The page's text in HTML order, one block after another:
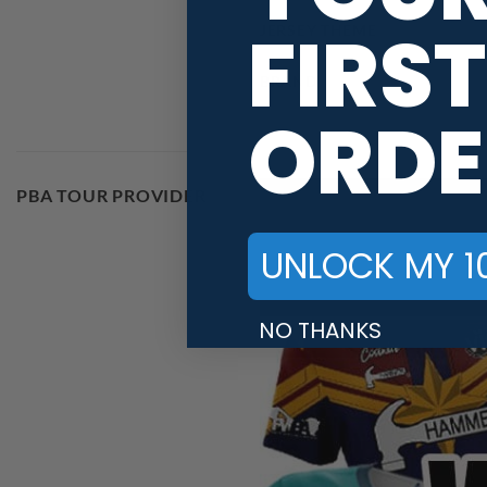
BRAND
PBA TOUR PROVIDER
FIRST
UNLOCK MY
NO THANKS